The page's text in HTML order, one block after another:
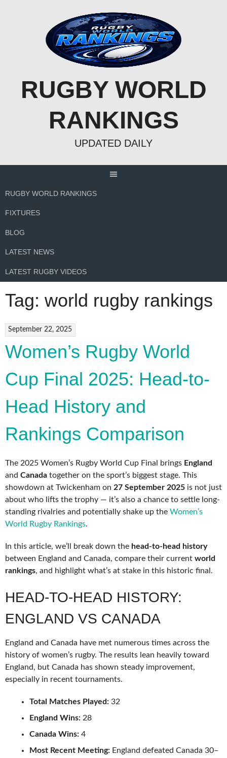
RUGBY WORLD
RANKINGS
UPDATED DAILY
RUGBY WORLD RANKINGS
FIXTURES
BLOG
LATEST NEWS
LATEST RUGBY VIDEOS
Tag: world rugby rankings
September 22, 2025
Women’s Rugby World
Cup Final 2025: Head-to-
Head History and
Rankings Comparison
The 2025 Women’s Rugby World Cup Final brings England
and Canada together on the sport’s biggest stage. This
showdown at Twickenham on 27 September 2025 is not just
about who lifts the trophy — it’s also a chance to settle long-
standing rivalries and potentially shake up the Women’s
World Rugby Rankings.
In this article, we’ll break down the head-to-head history
between England and Canada, compare their current world
rankings, and highlight what’s at stake in this historic final.
HEAD-TO-HEAD HISTORY:
ENGLAND VS CANADA
England and Canada have met numerous times across the
history of women’s rugby. The results lean heavily toward
England, but Canada has shown steady improvement,
especially in recent tournaments.
Total Matches Played: 32
England Wins: 28
Canada Wins: 4
Most Recent Meeting: England defeated Canada 30–